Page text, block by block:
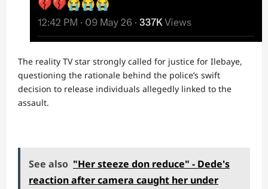
The reality TV star strongly called for justice for Ilebaye,
questioning the rationale behind the police’s swift
decision to release individuals allegedly linked to the
assault.
See also "Her steeze don reduce" - Dede's
reaction after camera caught her under